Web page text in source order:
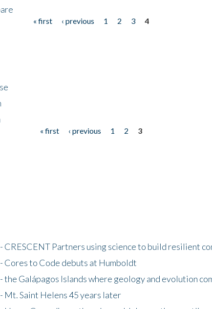
« first ‹ previous 1 2 3
4
« first ‹ previous 1 2
3
Partners using science to build resilient
Cores to Code debuts at Humboldt
Galápagos Islands where geology and evolution
Mt. Saint Helens 45 years later